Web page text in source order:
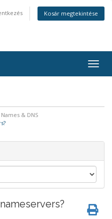
Kosár megtekintése
& DNS